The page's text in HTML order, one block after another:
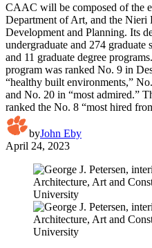
CAAC will be composed of the
Department of Art, and the Nieri
Development and Planning. Its
undergraduate and 274 graduate
and 11 graduate degree
program was ranked No. 9 in
“healthy built environments,”
and No. 20 in “most admired.”
ranked the No. 8 “most hired
byJohn Eby
April 24, 2023